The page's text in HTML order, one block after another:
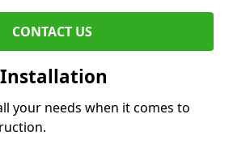
CONTACT US
your needs when it comes to